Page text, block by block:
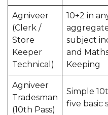
Agniveer
(Clerk /
Store
Keeper
Technical)
10+2 in
subject
and
Keeping
Agniveer
Tradesman
(10th Pass)
Simple
five basic